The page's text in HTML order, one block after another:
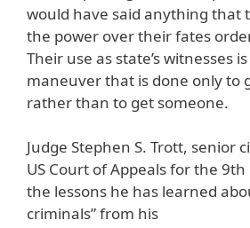
would have said anything that
the power over their fates
Their use as state’s witnesses
maneuver that is done only to
rather than to get someone.
Judge Stephen S. Trott, senior
US Court of Appeals for the
the lessons he has learned
criminals” from his